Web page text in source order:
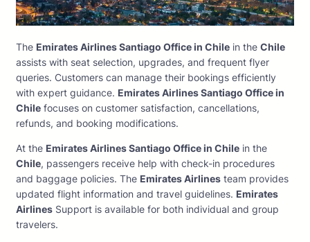
The Emirates Airlines Santiago Office in Chile in the Chile
assists with seat selection, upgrades, and frequent flyer
queries. Customers can manage their bookings efficiently
with expert guidance. Emirates Airlines Santiago Office in
Chile focuses on customer satisfaction, cancellations,
refunds, and booking modifications.
At the Emirates Airlines Santiago Office in Chile in the
Chile, passengers receive help with check-in procedures
and baggage policies. The Emirates Airlines team provides
updated flight information and travel guidelines. Emirates
Airlines Support is available for both individual and group
travelers.